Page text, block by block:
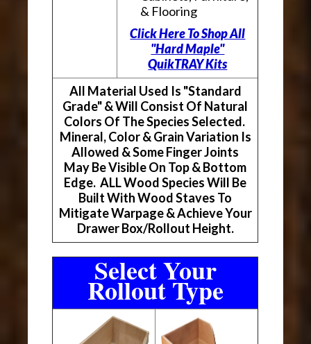
& Flooring
Click Here To Shop All
"Hard Maple"
QuikTRAY Kits
All Material Used Is "Standard
Grade" & Will Consist Of Natural
Colors Of The Species Selected.
Mineral, Color & Grain Variation Is
Allowed & Some Finger Joints
May Be Visible On Top & Bottom
Edge. ALL Wood Species Will Be
Built With Wood Staves To
Mitigate Warpage & Achieve Your
Drawer Box/Rollout Height.
Select Your
Rollout Type